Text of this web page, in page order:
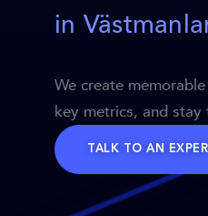
in
We create
key metrics, and
TALK TO AN